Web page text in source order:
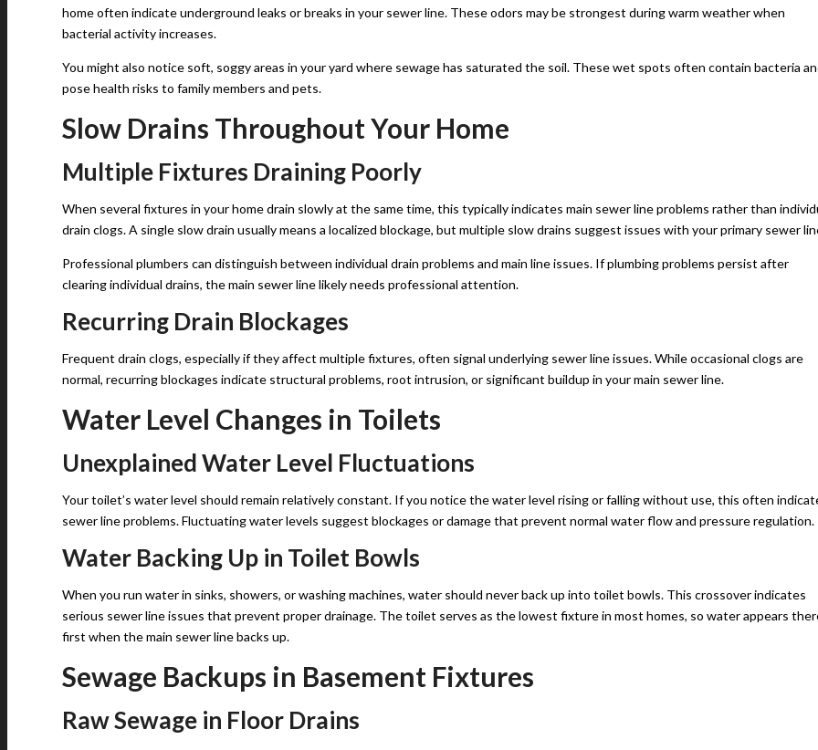
home often indicate underground leaks or breaks in your sewer line. These odors may be strongest during warm weather when
bacterial activity increases.
You might also notice soft, soggy areas in your yard where sewage has saturated the soil. These wet spots often contain bacteria
pose health risks to family members and pets.
Slow Drains Throughout Your Home
Multiple Fixtures Draining Poorly
When several fixtures in your home drain slowly at the same time, this typically indicates main sewer line problems rather than
drain clogs. A single slow drain usually means a localized blockage, but multiple slow drains suggest issues with your primary sewer
Professional plumbers can distinguish between individual drain problems and main line issues. If plumbing problems persist after
clearing individual drains, the main sewer line likely needs professional attention.
Recurring Drain Blockages
Frequent drain clogs, especially if they affect multiple fixtures, often signal underlying sewer line issues. While occasional clogs are
normal, recurring blockages indicate structural problems, root intrusion, or significant buildup in your main sewer line.
Water Level Changes in Toilets
Unexplained Water Level Fluctuations
Your toilet’s water level should remain relatively constant. If you notice the water level rising or falling without use, this often
sewer line problems. Fluctuating water levels suggest blockages or damage that prevent normal water flow and pressure regulation.
Water Backing Up in Toilet Bowls
When you run water in sinks, showers, or washing machines, water should never back up into toilet bowls. This crossover indicates
serious sewer line issues that prevent proper drainage. The toilet serves as the lowest fixture in most homes, so water appears
first when the main sewer line backs up.
Sewage Backups in Basement Fixtures
Raw Sewage in Floor Drains